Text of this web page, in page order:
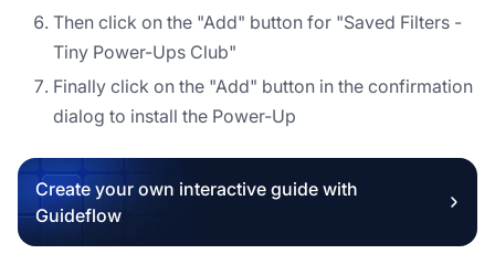
Then click on the "Add" button for "Saved Filters -
Tiny Power-Ups Club"
Finally click on the "Add" button in the confirmation
dialog to install the Power-Up
Create your own interactive guide with
Guideflow